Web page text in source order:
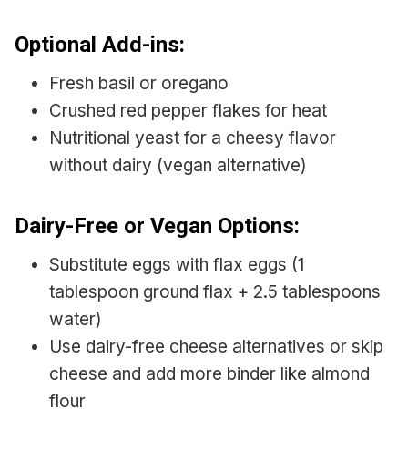
Optional Add-ins:
Fresh basil or oregano
Crushed red pepper flakes for heat
Nutritional yeast for a cheesy flavor
without dairy (vegan alternative)
Dairy-Free or Vegan Options:
Substitute eggs with flax eggs (1
tablespoon ground flax + 2.5 tablespoons
water)
Use dairy-free cheese alternatives or skip
cheese and add more binder like almond
flour